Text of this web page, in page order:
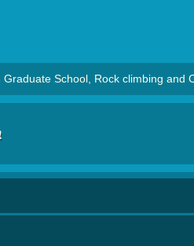
School, Rock climbing and